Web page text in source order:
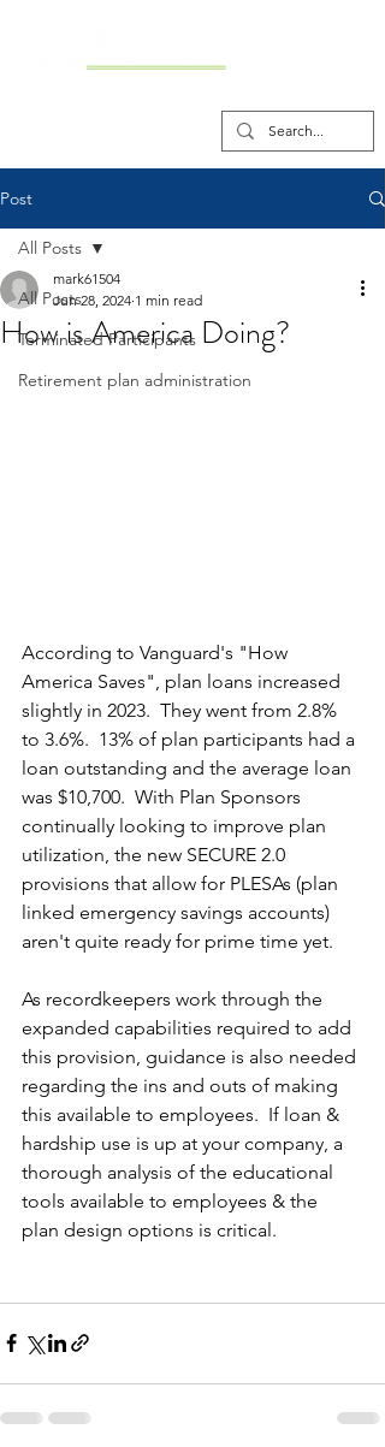
Post
All Posts
Terminated Participants
Retirement plan administration
All Posts
How is America Doing?
mark61504
Jun 28, 2024 1 min read
According to Vanguard's "How
America Saves", plan loans increased
slightly in 2023.  They went from 2.8%
to 3.6%.  13% of plan participants had a
loan outstanding and the average loan
was $10,700.  With Plan Sponsors
continually looking to improve plan
utilization, the new SECURE 2.0
provisions that allow for PLESAs (plan
linked emergency savings accounts)
aren't quite ready for prime time yet.
As recordkeepers work through the
expanded capabilities required to add
this provision, guidance is also needed
regarding the ins and outs of making
this available to employees.  If loan &
hardship use is up at your company, a
thorough analysis of the educational
tools available to employees & the
plan design options is critical.